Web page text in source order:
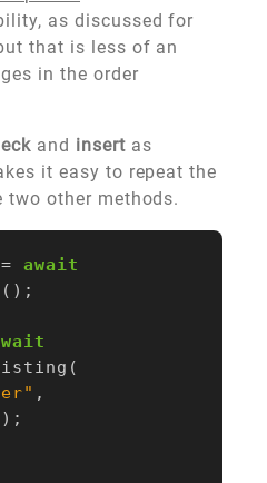
as discussed for
that is less of an
in the order
and insertas
it easy to repeat the
other methods.
=
await
();
(
,
);